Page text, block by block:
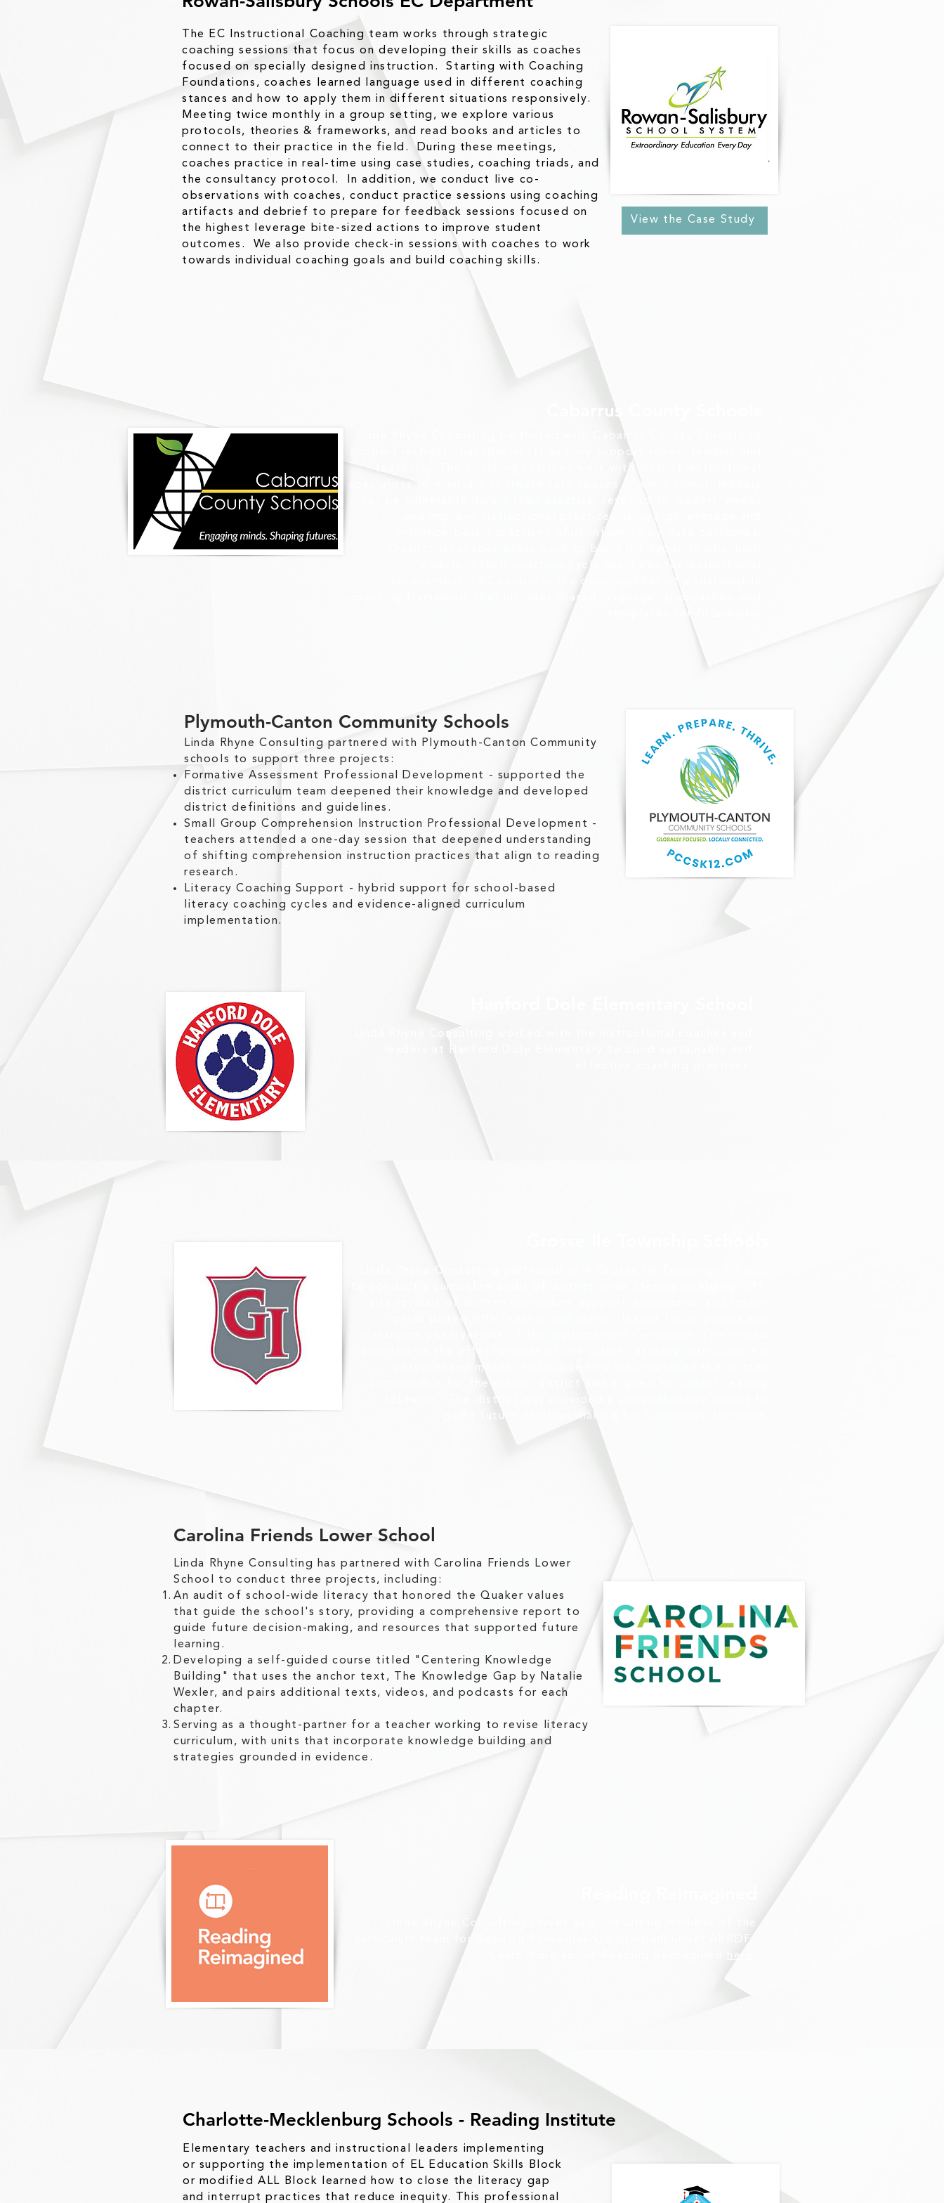
The EC Instructional Coaching team works through strategic
coaching sessions that focus on developing their skills as coaches
focused on specially designed instruction. Starting with Coaching
Foundations, coaches learned language used in different coaching
stances and how to apply them in different situations responsively.
Meeting twice monthly in a group setting, we explore various
protocols, theories & frameworks, and read books and articles to
connect to their practice in the field. During these meetings,
coaches practice in real-time using case studies, coaching triads, and
the consultancy protocol. In addition, we conduct live co-
observations with coaches, conduct practice sessions using coaching
artifacts and debrief to prepare for feedback sessions focused on
the highest leverage bite-sized actions to improve student
outcomes. We also provide check-in sessions with coaches to work
towards individual coaching goals and build coaching skills.
View the Case Study
Cabarrus County Schools
Linda Rhyne Consulting partnered with Cabarrus County Schools to
support instructional specialists as they support school leaders and
specialists to maintain or create safe spaces in which school leaders
can be vulnerable during their practice, respond to leaders’ needs
and improve instructional practices using high leverage and
evidence-based practices while informed by data outcomes.
District level specialists work to build the capacity of school
improvement. LRC supports the development of a sustainable
coaching framework that includes shared language, approaches, and
templates for future use.
Plymouth-Canton Community Schools
Linda Rhyne Consulting partnered with Plymouth-Canton Community
schools to support three projects:
Formative Assessment Professional Development - supported the
district curriculum team deepened their knowledge and developed
district definitions and guidelines.
Small Group Comprehension Instruction Professional Development -
teachers attended a one-day session that deepened understanding
of shifting comprehension instruction practices that align to reading
research.
Literacy Coaching Support - hybrid support for school-based
literacy coaching cycles and evidence-aligned curriculum
implementation.
leaders at Hanford Dole Elementary to build sustainable and
Linda Rhyne Consulting partnered with Grosse Ile Township Schools
to conduct a curriculum audit of district-wide literacy including: off-
site reviews of written curriculum, support documents, and lesson
reported on the effectiveness of the current literacy curriculum in a
personalized manner to include how well-matched the written
curriculum is for the school district and aligned to current reading
research. The district was provided a comprehensive report to
guide future decision-making for curriculum decisions.
Carolina Friends Lower School
Linda Rhyne Consulting has partnered with Carolina Friends Lower
School to conduct three projects, including:
An audit of school-wide literacy that honored the Quaker values
that guide the school's story, providing a comprehensive report to
guide future decision-making, and resources that supported future
learning.
Developing a self-guided course titled "Centering Knowledge
Building" that uses the anchor text, The Knowledge Gap by Natalie
Wexler, and pairs additional texts, videos, and podcasts for each
chapter.
Serving as a thought-partner for a teacher working to revise literacy
curriculum, with units that incorporate knowledge building and
strategies grounded in evidence.
Linda Rhyne Consulting serves as a consulting member of the
curriculum team for Reading Reimagined, a program under AERDF.
here
Charlotte-Mecklenburg Schools - Reading Institute
Elementary teachers and instructional leaders implementing
or supporting the implementation of EL Education Skills Block
or modified ALL Block learned how to close the literacy gap
andinterrupt practices that reduce inequity. This professional